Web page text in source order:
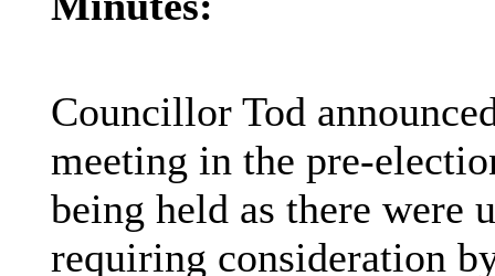
Councillor Tod
meeting in the pre-
being held as there were
requiring consideration